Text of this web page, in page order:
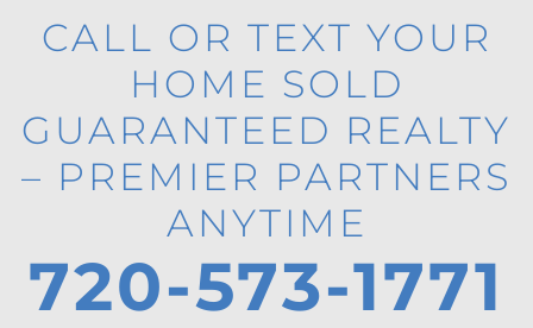
CALL OR TEXT YOUR
HOME SOLD
GUARANTEED REALTY
– PREMIER PARTNERS
ANYTIME
720-573-1771